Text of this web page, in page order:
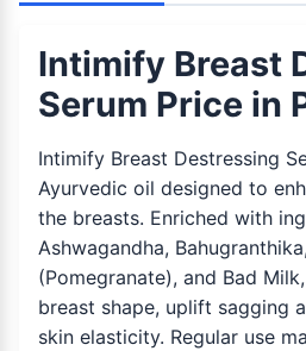
Intimify Breast
Serum Price in
Intimify Breast Destressing
Ayurvedic oil designed to
the breasts. Enriched with
Ashwagandha,
(Pomegranate), and Bad
breast shape, uplift sagging
skin elasticity. Regular use